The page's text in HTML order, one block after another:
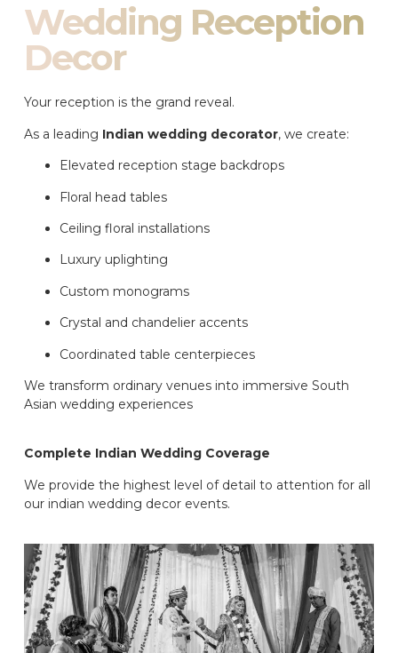
Wedding Reception
Decor
Your reception is the grand reveal.
As a leading Indian wedding decorator, we create:
Elevated reception stage backdrops
Floral head tables
Ceiling floral installations
Luxury uplighting
Custom monograms
Crystal and chandelier accents
Coordinated table centerpieces
We transform ordinary venues into immersive South
Asian wedding experiences
Complete Indian Wedding Coverage
We provide the highest level of detail to attention for all
our indian wedding decor events.